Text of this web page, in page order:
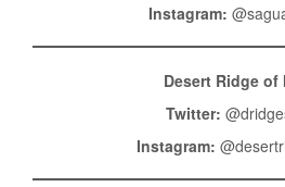
Instagram:
Desert Ridge of
Twitter:
Instagram: